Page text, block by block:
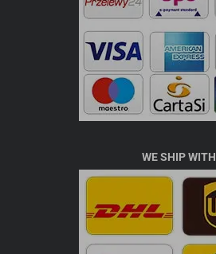
WE SHIP WITH